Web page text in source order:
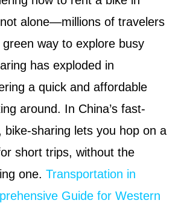
not alone—millions of travelers
way to explore busy
has exploded in
a quick and affordable
around. In China’s fast-
bike-sharing lets you hop on a
short trips, without the
one. Transportation in
Guide for Western